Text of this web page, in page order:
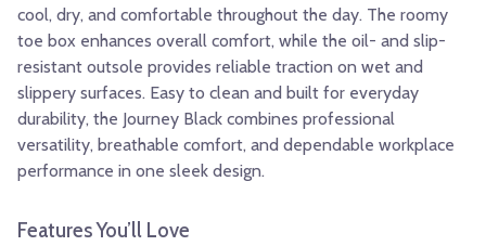
cool, dry, and comfortable throughout the day. The roomy
toe box enhances overall comfort, while the oil- and slip-
resistant outsole provides reliable traction on wet and
slippery surfaces. Easy to clean and built for everyday
durability, the Journey Black combines professional
versatility, breathable comfort, and dependable workplace
performance in one sleek design.
Features You’ll Love